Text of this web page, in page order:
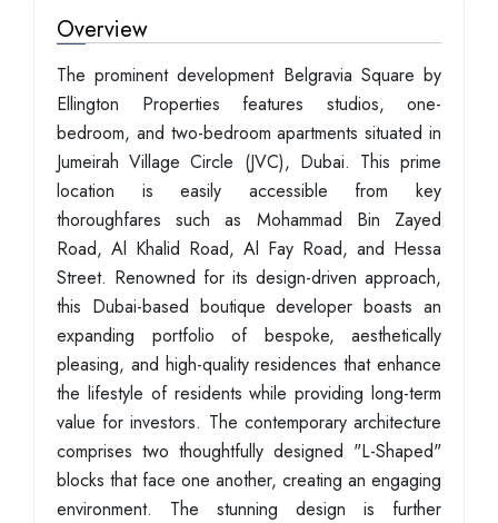
Overview
The prominent development Belgravia Square by
Ellington Properties features studios, one-
bedroom, and two-bedroom apartments situated in
Jumeirah Village Circle (JVC), Dubai. This prime
location is easily accessible from key
thoroughfares such as Mohammad Bin Zayed
Road, Al Khalid Road, Al Fay Road, and Hessa
Street. Renowned for its design-driven approach,
this Dubai-based boutique developer boasts an
expanding portfolio of bespoke, aesthetically
pleasing, and high-quality residences that enhance
the lifestyle of residents while providing long-term
value for investors. The contemporary architecture
comprises two thoughtfully designed "L-Shaped"
blocks that face one another, creating an engaging
environment. The stunning design is further